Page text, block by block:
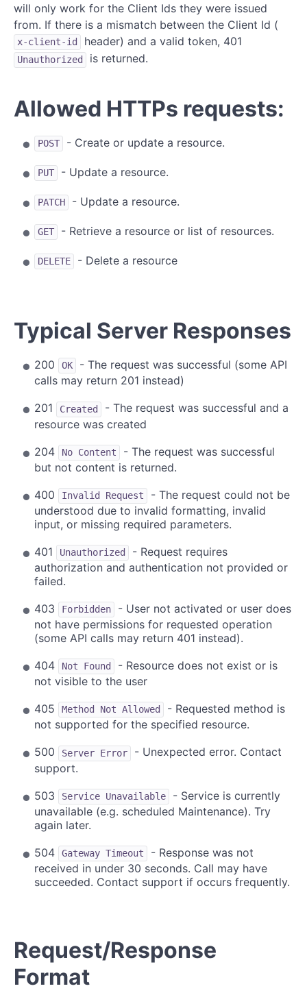
will only work for the Client Ids they were issued
from. If there is a mismatch between the Client Id (
x-client-id header) and a valid token, 401
Unauthorized is returned.
Allowed HTTPs requests:
POST - Create or update a resource.
PUT - Update a resource.
PATCH - Update a resource.
GET - Retrieve a resource or list of resources.
DELETE - Delete a resource
Typical Server Responses
200 OK
- The request was successful (some API
calls may return 201 instead)
201
Created
- The request was successful and a
resource was created
204
No Content
- The request was successful
but not content is returned.
400
Invalid Request
- The request could not be
understood due to invalid formatting, invalid
input, or missing required parameters.
401
Unauthorized
- Request requires
authorization and authentication not provided or
failed.
403
Forbidden
- User not activated or user does
not have permissions for requested operation
(some API calls may return 401 instead).
404
Not Found
- Resource does not exist or is
not visible to the user
405
Method Not Allowed
- Requested method is
not supported for the specified resource.
500
Server Error
- Unexpected error. Contact
support.
503
Service Unavailable
- Service is currently
unavailable (e.g. scheduled Maintenance). Try
again later.
504
Gateway Timeout
- Response was not
received in under 30 seconds. Call may have
succeeded. Contact support if occurs frequently.
Request/Response
Format